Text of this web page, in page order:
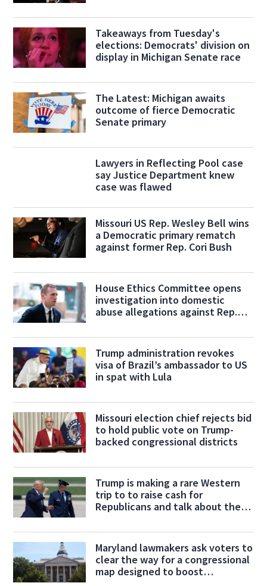
Takeaways from Tuesday's
elections: Democrats' division on
display in Michigan Senate race
The Latest: Michigan awaits
outcome of fierce Democratic
Senate primary
Lawyers in Reflecting Pool case
say Justice Department knew
case was flawed
Missouri US Rep. Wesley Bell wins
a Democratic primary rematch
against former Rep. Cori Bush
House Ethics Committee opens
investigation into domestic
abuse allegations against Rep.
Trump administration revokes
visa of Brazil’s ambassador to US
in spat with Lula
Missouri election chief rejects bid
to hold public vote on Trump-
backed congressional districts
Trump is making a rare Western
trip to to raise cash for
Republicans and talk about the
Maryland lawmakers ask voters to
clear the way for a congressional
map designed to boost